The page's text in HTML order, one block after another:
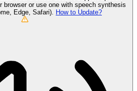
browser or use one with speech synthesis
Edge, Safari).
How to Update?